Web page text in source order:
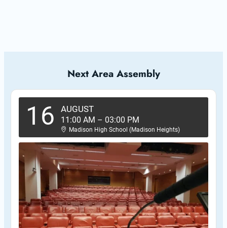
Next Area Assembly
16 AUGUST
11:00 AM – 03:00 PM
Madison High School (Madison Heights)